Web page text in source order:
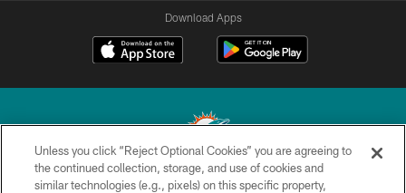
Download Apps
© 2026 Miami Dolphins, Ltd. All rights reserved.
Unless you click “Reject Optional Cookies” you are agreeing to
the continued collection, storage, and use of cookies and
similar technologies (e.g., pixels) on this specific property,